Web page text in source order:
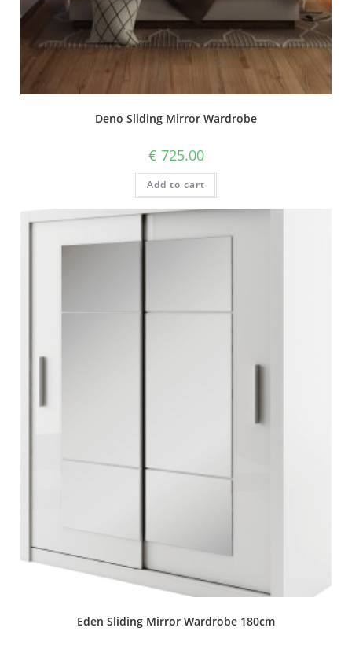
Deno Sliding Mirror Wardrobe
€ 725.00
Add to cart
Eden Sliding Mirror Wardrobe 180cm